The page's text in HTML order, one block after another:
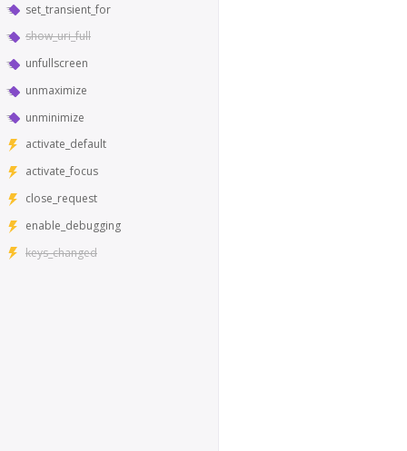
set_transient_for
show_uri_full
unfullscreen
unmaximize
unminimize
activate_default
activate_focus
close_request
enable_debugging
keys_changed